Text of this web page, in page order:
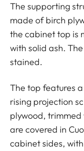
The supporting
made of birch
the cabinet top is
with solid ash.
stained.
The top features
rising projection
plywood,
are covered in
cabinet sides,